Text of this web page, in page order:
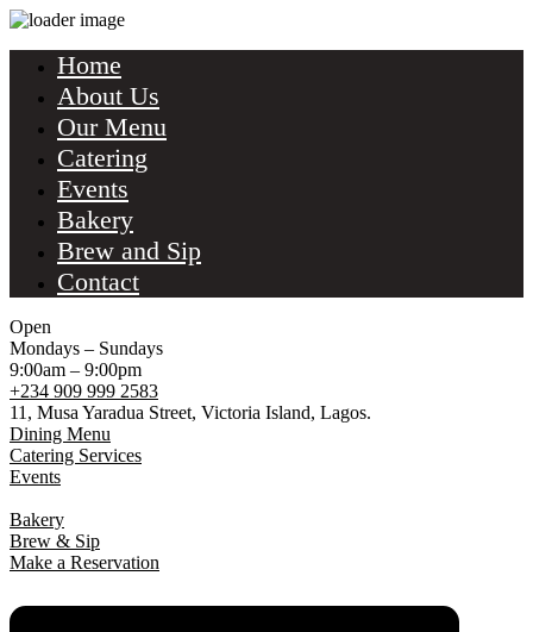
Home
About Us
Our Menu
Catering
Events
Bakery
Brew and Sip
Contact
Open
Mondays – Sundays
9:00am – 9:00pm
+234 909 999 2583
11, Musa Yaradua Street, Victoria Island, Lagos.
Dining Menu
Catering Services
Events
Bakery
Brew & Sip
Make a Reservation